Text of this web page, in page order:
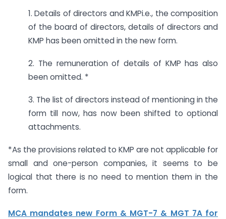
1. Details of directors and KMPi.e., the composition
of the board of directors, details of directors and
KMP has been omitted in the new form.
2. The remuneration of details of KMP has also
been omitted. *
3. The list of directors instead of mentioning in the
form till now, has now been shifted to optional
attachments.
*As the provisions related to KMP are not applicable for
small and one-person companies, it seems to be
logical that there is no need to mention them in the
form.
MCA mandates new Form & MGT-7 & MGT 7A for